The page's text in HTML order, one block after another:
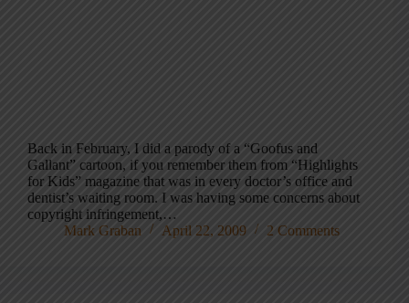
Back in February, I did a parody of a “Goofus and
Gallant” cartoon, if you remember them from “Highlights
for Kids” magazine that was in every doctor’s office and
dentist’s waiting room. I was having some concerns about
copyright infringement,…
Mark Graban
April 22, 2009 2 Comments